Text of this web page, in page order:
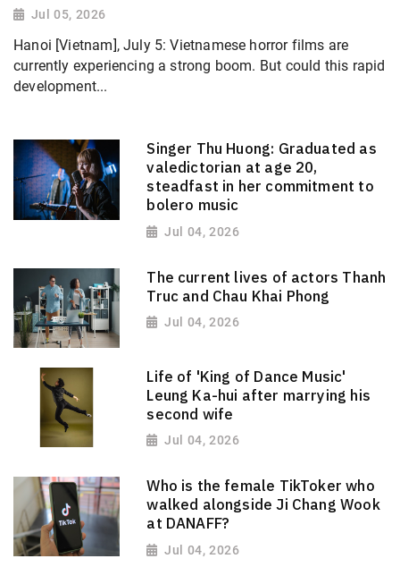
Jul 05, 2026
Hanoi [Vietnam], July 5: Vietnamese horror films are
currently experiencing a strong boom. But could this rapid
development...
Singer Thu Huong: Graduated as
valedictorian at age 20,
steadfast in her commitment to
bolero music
Jul 04, 2026
The current lives of actors Thanh
Truc and Chau Khai Phong
Jul 04, 2026
Life of 'King of Dance Music'
Leung Ka-hui after marrying his
second wife
Jul 04, 2026
Who is the female TikToker who
walked alongside Ji Chang Wook
at DANAFF?
Jul 04, 2026